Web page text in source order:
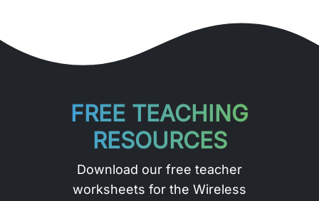
FREE TEACHING
RESOURCES
Download our free teacher
worksheets for the Wireless